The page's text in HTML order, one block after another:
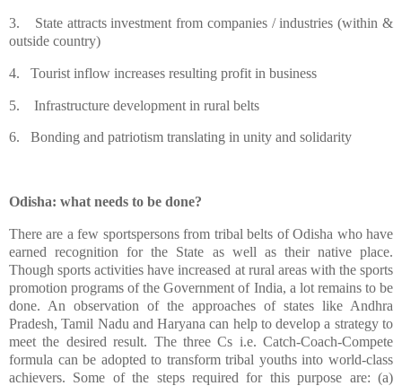
3.
State attracts investment from companies / industries (within &
outside country)
4. Tourist inflow increases resulting profit in business
5. Infrastructure development in rural belts
6. Bonding and patriotism translating in unity and solidarity
Odisha: what needs to be done?
There are a few sportspersons from tribal belts of Odisha who have
earned recognition for the State as well as their native place.
Though sports activities have increased at rural areas with the sports
promotion programs of the Government of India, a lot remains to be
done. An observation of the approaches of states like Andhra
Pradesh, Tamil Nadu and Haryana can help to develop a strategy to
meet the desired result. The three Cs i.e. Catch-Coach-Compete
formula can be adopted to transform tribal youths into world-class
achievers. Some of the steps required for this purpose are: (a)